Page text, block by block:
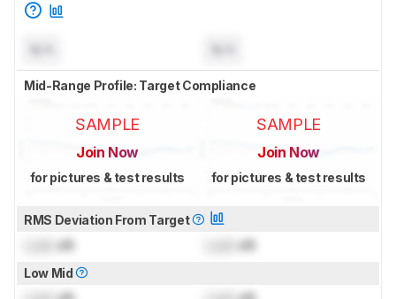
Mid-Range Profile: Target Compliance
SAMPLE
Join Now
for pictures & test results
SAMPLE
Join Now
for pictures & test results
RMS Deviation From Target
dB dB
Low Mid